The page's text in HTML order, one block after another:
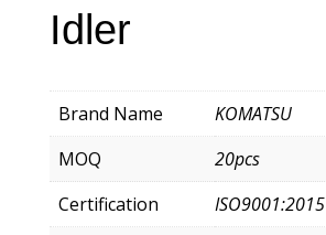
Idler
Brand Name
KOMATSU
MOQ
20pcs
Certification
ISO9001:2015